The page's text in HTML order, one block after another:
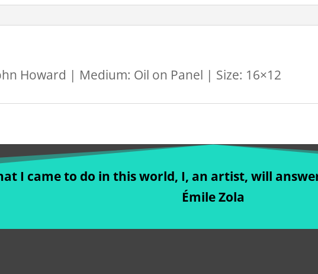
Howard | Medium: Oil on Panel | Size: 16×12
I came to do in this world, I, an artist, will
Émile Zola